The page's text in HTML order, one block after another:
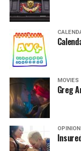
MOVIES
Greg